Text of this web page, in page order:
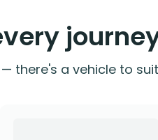
there's a vehicle to